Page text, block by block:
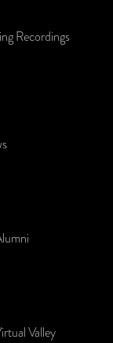
Recordings
Valley